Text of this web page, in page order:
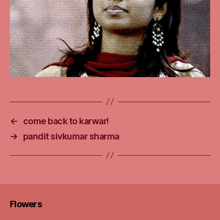
←
come back to karwar!
→
pandit sivkumar sharma
Flowers